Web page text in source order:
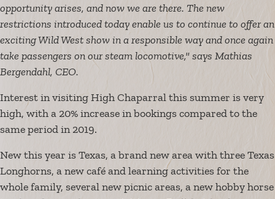
opportunity arises, and now we are there. The new
restrictions introduced today enable us to continue to offer an
exciting Wild West show in a responsible way and once again
take passengers on our steam locomotive," says Mathias
Bergendahl, CEO.
Interest in visiting High Chaparral this summer is very
high, with a 20% increase in bookings compared to the
same period in 2019.
New this year is Texas, a brand new area with three Texas
Longhorns, a new café and learning activities for the
whole family, several new picnic areas, a new hobby horse